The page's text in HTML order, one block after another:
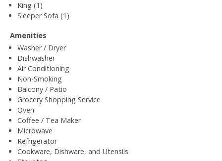
King (1)
Sleeper Sofa (1)
Amenities
Washer / Dryer
Dishwasher
Air Conditioning
Non-Smoking
Balcony / Patio
Grocery Shopping Service
Oven
Coffee / Tea Maker
Microwave
Refrigerator
Cookware, Dishware, and Utensils